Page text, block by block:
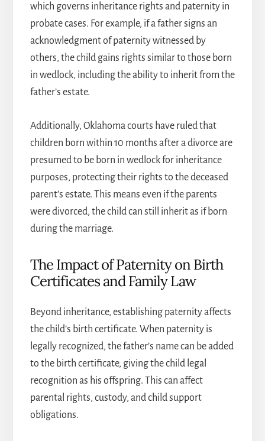
which governs inheritance rights and paternity in
probate cases. For example, if a father signs an
acknowledgment of paternity witnessed by
others, the child gains rights similar to those born
in wedlock, including the ability to inherit from the
father’s estate.
Additionally, Oklahoma courts have ruled that
children born within 10 months after a divorce are
presumed to be born in wedlock for inheritance
purposes, protecting their rights to the deceased
parent’s estate. This means even if the parents
were divorced, the child can still inherit as if born
during the marriage.
The Impact of Paternity on Birth
Certificates and Family Law
Beyond inheritance, establishing paternity affects
the child’s birth certificate. When paternity is
legally recognized, the father’s name can be added
to the birth certificate, giving the child legal
recognition as his offspring. This can affect
parental rights, custody, and child support
obligations.